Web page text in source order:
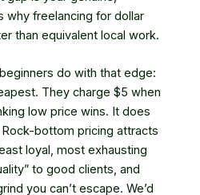
why freelancing for dollar
than equivalent local work.
do with that edge:
They charge $5 when
low price wins. It does
bottom pricing attracts
loyal, most exhausting
to good clients, and
you can’t escape. We’d